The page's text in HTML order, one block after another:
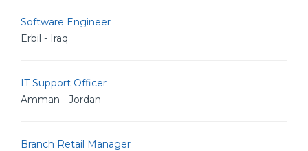
Software Engineer
Erbil - Iraq
IT Support Officer
Amman - Jordan
Branch Retail Manager